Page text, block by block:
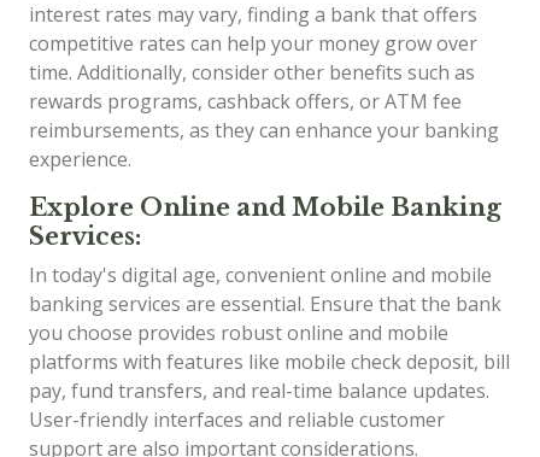
interest rates may vary, finding a bank that offers
competitive rates can help your money grow over
time. Additionally, consider other benefits such as
rewards programs, cashback offers, or ATM fee
reimbursements, as they can enhance your banking
experience.
Explore Online and Mobile Banking
Services:
In today's digital age, convenient online and mobile
banking services are essential. Ensure that the bank
you choose provides robust online and mobile
platforms with features like mobile check deposit, bill
pay, fund transfers, and real-time balance updates.
User-friendly interfaces and reliable customer
support are also important considerations.